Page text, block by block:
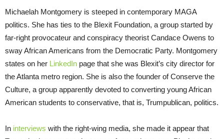
Michaelah Montgomery is steeped in contemporary MAGA
politics. She has ties to the Blexit Foundation, a group started by
far-right provocateur and conspiracy theorist Candace Owens to
sway African Americans from the Democratic Party. Montgomery
states on her LinkedIn page that she was Blexit’s city director for
the Atlanta metro region. She is also the founder of Conserve the
Culture, a group apparently devoted to converting young African
American students to conservative, that is, Trumpublican, politics.
In interviews with the right-wing media, she made it appear that